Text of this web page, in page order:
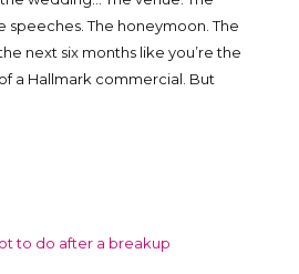
speeches. The honeymoon. The
next six months like you’re the
a Hallmark commercial. But